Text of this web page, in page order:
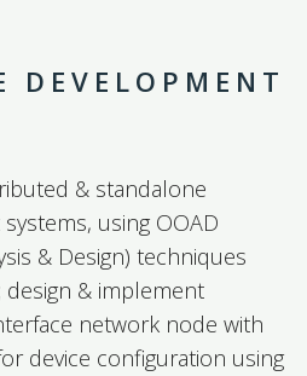
DEVELOPMENT
& standalone
using OOAD
& Design) techniques
design & implement
network node with
device configuration using